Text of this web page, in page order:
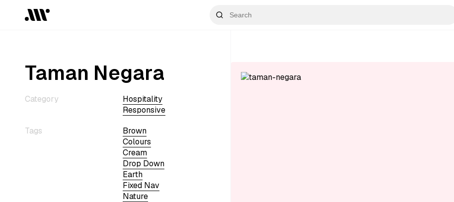
Taman Negara
Category
Hospitality
Responsive
Tags
Brown
Colours
Cream
Drop Down
Earth
Fixed Nav
Nature